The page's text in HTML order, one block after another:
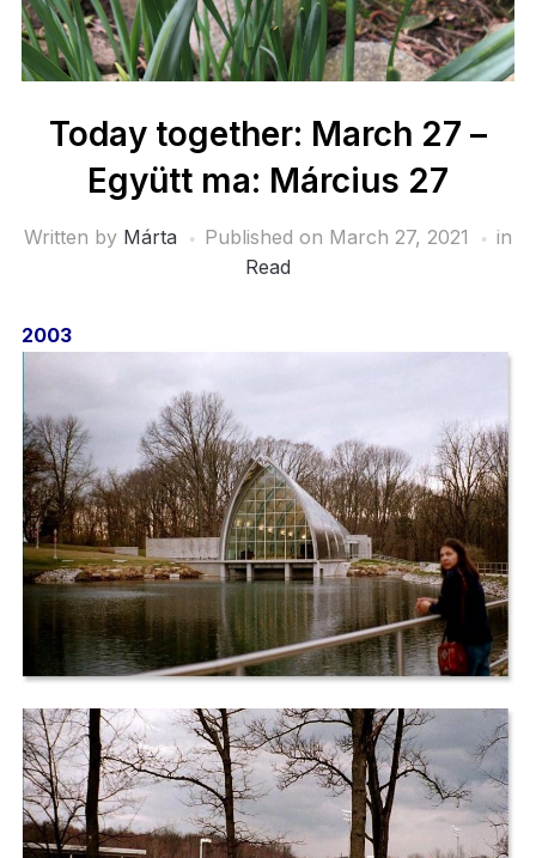
Today together: March 27 –
Együtt ma: Március 27
Written by Márta Published on March 27, 2021
in
Read
2003